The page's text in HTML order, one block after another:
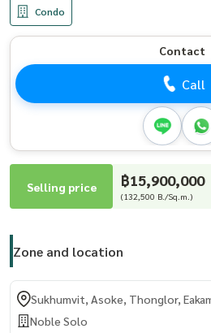
Condo
Contact
Call
Selling price ฿15,900,000
(132,500 B./Sq.m.)
Zone and location
Sukhumvit, Asoke, Thonglor,
Noble Solo